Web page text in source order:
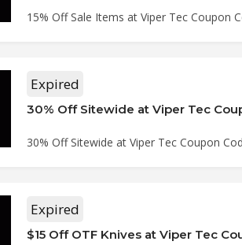
15% Off Sale Items at Viper Tec Coupon
Expired
30% Off Sitewide at Viper Tec
30% Off Sitewide at Viper Tec Coupon
Expired
$15 Off OTF Knives at Viper Tec